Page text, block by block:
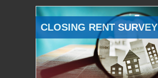
CLOSING RENT SURVEY